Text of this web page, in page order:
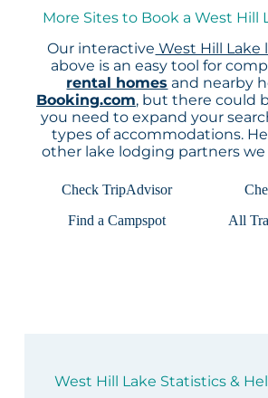
More Sites to Book a West Hill
Our interactive West Hill Lake
above is an easy tool for
rental homes and nearby
Booking.com, but there could
you need to expand your
types of accommodations.
other lake lodging partners
Check TripAdvisor
Find a Campspot
All
West Hill Lake Statistics &